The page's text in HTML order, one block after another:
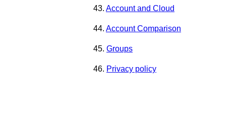
43. Account and Cloud
44. Account Comparison
45. Groups
46. Privacy policy